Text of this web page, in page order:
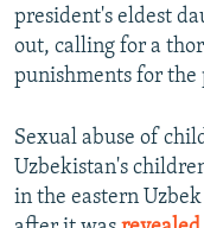
president's eldest
out, calling for a
punishments for the
Sexual abuse of
Uzbekistan's
in the eastern